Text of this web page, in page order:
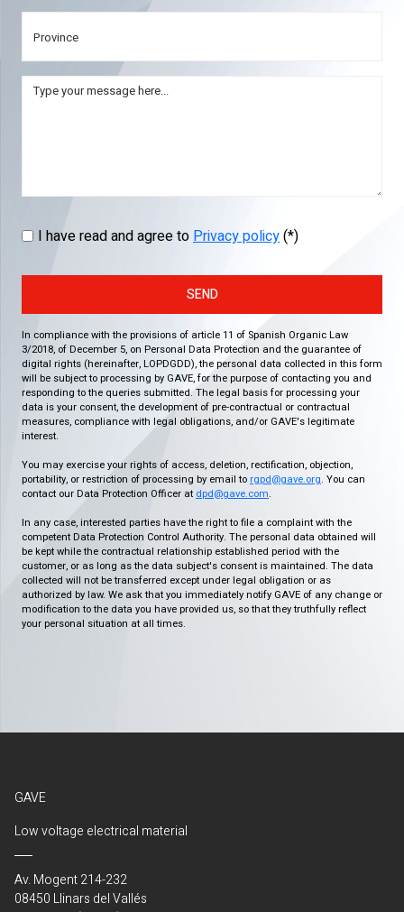
I have read and agree toPrivacy policy(*)
SEND
In compliance with the provisions of article 11 of Spanish Organic Law
3/2018, of December 5, on Personal Data Protection and the guarantee of
digital rights (hereinafter, LOPDGDD), the personal data collected in this form
will be subject to processing by GAVE, for the purpose of contacting you and
responding to the queries submitted. The legal basis for processing your
data is your consent, the development of pre-contractual or contractual
measures, compliance with legal obligations, and/or GAVE's legitimate
interest.
You may exercise your rights of access, deletion, rectification, objection,
portability, or restriction of processing by email to rgpd@gave.org. You can
contact our Data Protection Officer at dpd@gave.com.
In any case, interested parties have the right to file a complaint with the
competent Data Protection Control Authority. The personal data obtained will
be kept while the contractual relationship established period with the
customer, or as long as the data subject's consent is maintained. The data
collected will not be transferred except under legal obligation or as
authorized by law. We ask that you immediately notify GAVE of any change or
modification to the data you have provided us, so that they truthfully reflect
your personal situation at all times.
GAVE
Low voltage electrical material
Av. Mogent 214-232
08450 Llinars del Vallés